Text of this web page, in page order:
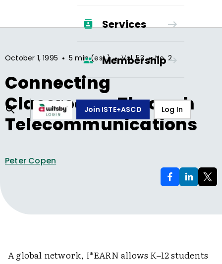
Services
Membership
Join ISTE+ASCD Log In
October 1, 1995 • 5 min (est.) • Vol.53 • No. 2
Connecting
Classrooms Through
Telecommunications
Peter Copen
A global network, I*EARN allows K–12 students